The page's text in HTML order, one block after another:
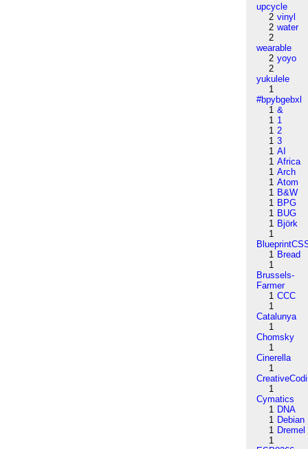
upcycle
2 vinyl
2 water
2
wearable
2 yoyo
2
yukulele
1
#bpybgebxl
1 &
1 1
1 2
1 3
1 AI
1 Africa
1 Arch
1 Atom
1 B&W
1 BPG
1 BUG
1 Björk
1
1 Bread
1
Brussels-
Farmer
1 CCC
1
Catalunya
1
Chomsky
1
Cinerella
1
1
Cymatics
1 DNA
1 Debian
1 Dremel
1